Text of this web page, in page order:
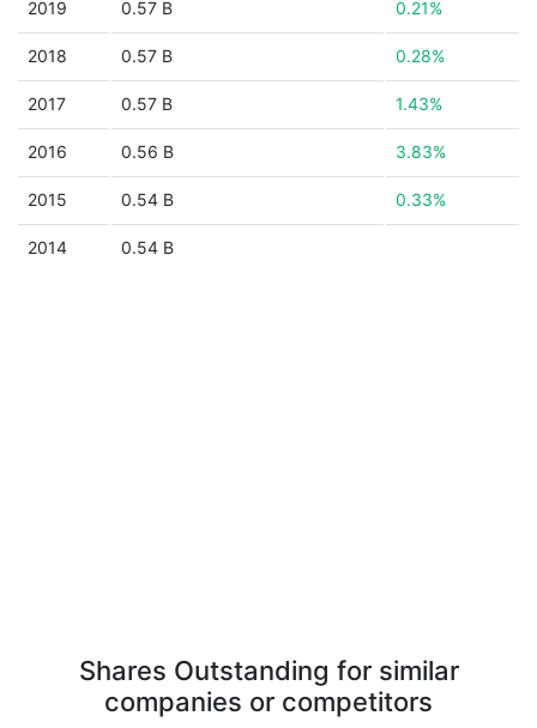
2019 0.57 B 0.21%
2018 0.57 B 0.28%
2017 0.57 B 1.43%
2016 0.56 B 3.83%
2015 0.54 B 0.33%
2014 0.54 B
Shares Outstanding for similar
companies or competitors